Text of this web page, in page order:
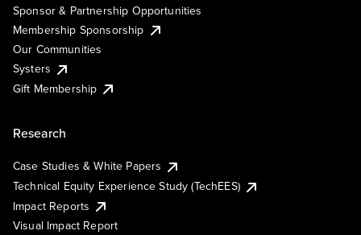
Sponsor & Partnership Opportunities
Membership Sponsorship
Our Communities
Systers
Gift Membership
Research
Case Studies & White Papers
Technical Equity Experience Study (TechEES)
Impact Reports
Visual Impact Report